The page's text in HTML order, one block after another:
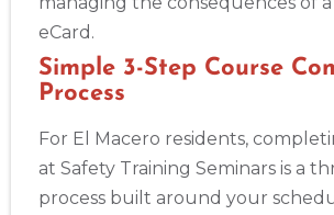
eCard.
Simple 3-Step Course
Process
For El Macero residents,
at Safety Training Seminars is a
process built around your